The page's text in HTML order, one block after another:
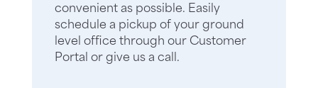
convenient as possible. Easily
schedule a pickup of your ground
level office through our Customer
Portal or give us a call.